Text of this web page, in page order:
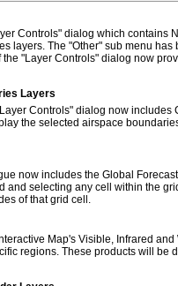
Controls" dialog which contains
layers. The "Other" sub menu
"Layer Controls" dialog now
Layers
Controls" dialog now
the selected airspace
now includes the Global
and selecting any cell within the
of that grid cell.
Map's Visible, Infrared
regions. These products will